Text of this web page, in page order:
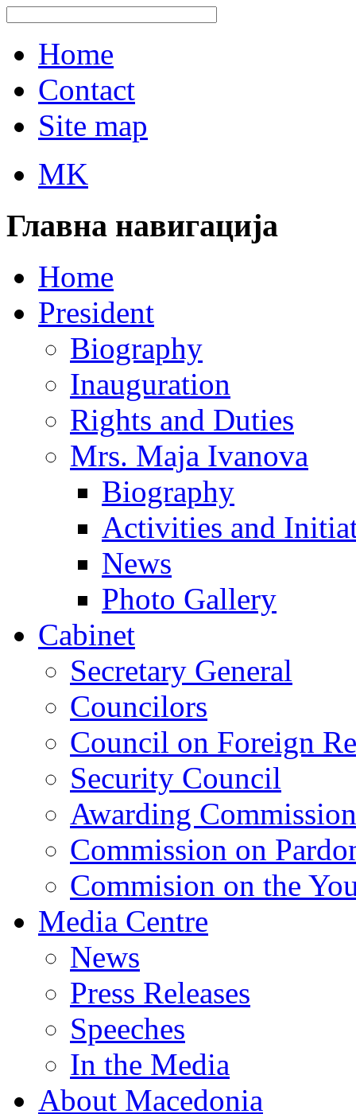
Home
Contact
Site map
MK
Главна навигација
Home
President
Biography
Inauguration
Rights and Duties
Mrs. Maja Ivanova
Biography
Activities and
News
Photo Gallery
Cabinet
Secretary General
Councilors
Council on Foreign
Security Council
Awarding Commission
Commission on
Commision on the
Media Centre
News
Press Releases
Speeches
In the Media
About Macedonia